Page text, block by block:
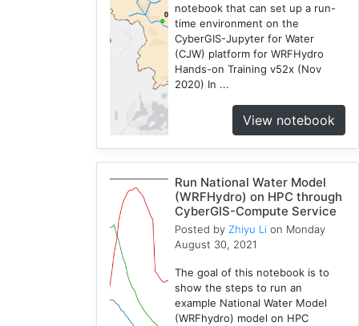
notebook that can set up a run-
time environment on the
CyberGIS-Jupyter for Water
(CJW) platform for WRFHydro
Hands-on Training v52x (Nov
2020) In ...
View notebook
Run National Water Model
(WRFHydro) on HPC through
CyberGIS-Compute Service
Posted by Zhiyu Li on Monday
August 30, 2021
The goal of this notebook is to
show the steps to run an
example National Water Model
(WRFhydro) model on HPC